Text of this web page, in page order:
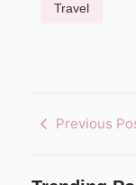
Travel
Previous